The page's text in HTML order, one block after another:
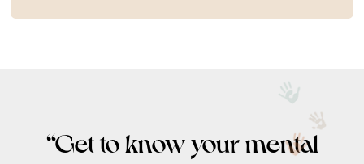
“Get to know your mental